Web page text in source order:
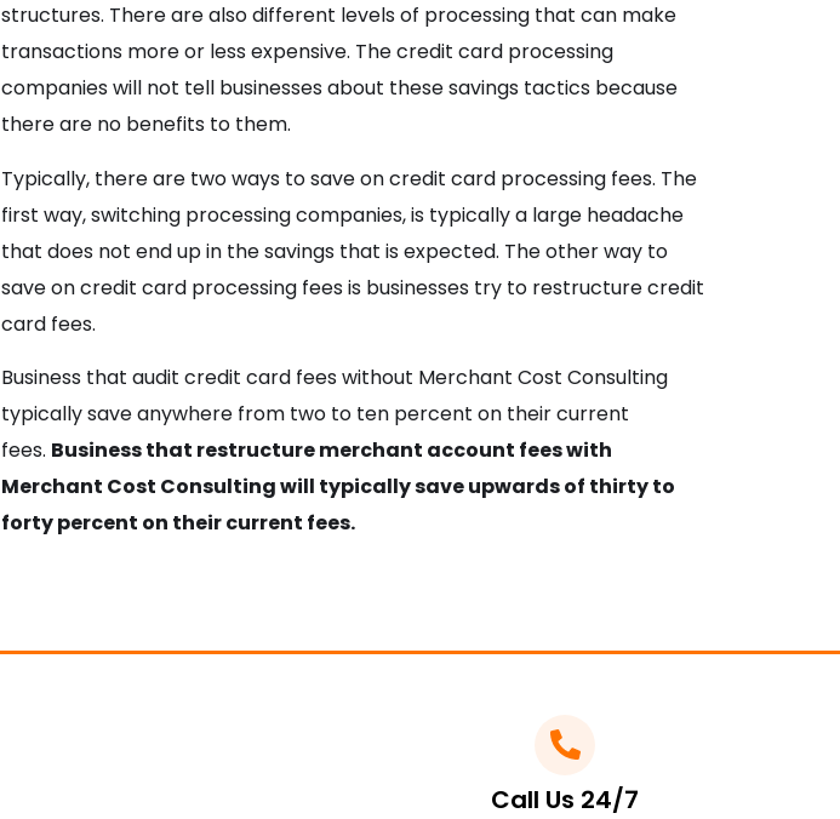
structures. There are also different levels of processing that can make
transactions more or less expensive. The credit card processing
companies will not tell businesses about these savings tactics because
there are no benefits to them.
Typically, there are two ways to save on credit card processing fees. The
first way, switching processing companies, is typically a large headache
that does not end up in the savings that is expected. The other way to
save on credit card processing fees is businesses try to restructure credit
card fees.
Business that audit credit card fees without Merchant Cost Consulting
typically save anywhere from two to ten percent on their current
fees. Business that restructure merchant account fees with
Merchant Cost Consulting will typically save upwards of thirty to
forty percent on their current fees.
Call Us 24/7